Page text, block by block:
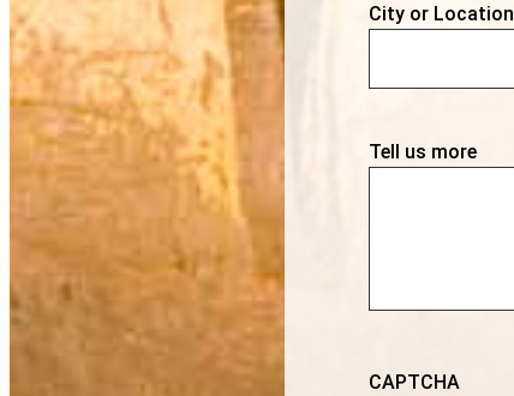
City or Location
Tell us more
CAPTCHA